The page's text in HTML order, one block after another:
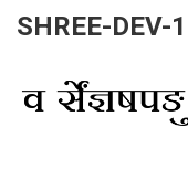
SHREE-DEV-